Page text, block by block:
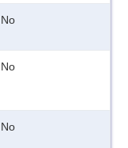
No
No
No